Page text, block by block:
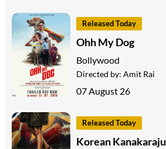
Released Today
Ohh My Dog
Bollywood
Directed by: Amit Rai
07 August 26
Released Today
Korean Kanakaraju